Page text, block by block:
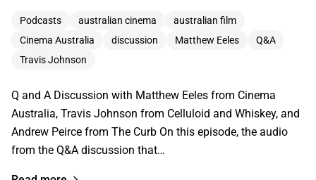
Podcasts australian cinema
australian film
Cinema Australia
discussion Matthew Eeles
Q&A
Travis Johnson
Q and A Discussion with Matthew Eeles from Cinema
Australia, Travis Johnson from Celluloid and Whiskey, and
Andrew Peirce from The Curb On this episode, the audio
from the Q&A discussion that…